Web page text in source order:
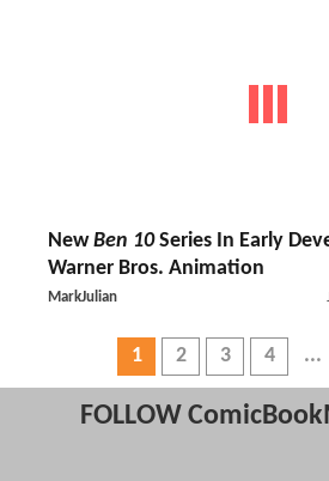
NewBen 10Series In Early
Warner Bros. Animation
MarkJulian
1 2 3 4
FOLLOW